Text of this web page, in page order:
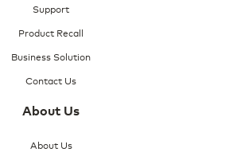
Support
Product Recall
Business Solution
Contact Us
About Us
About Us